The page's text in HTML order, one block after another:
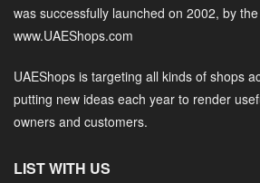
was successfully launched on 2002, by
www.UAEShops.com
UAEShops is targeting all kinds of shops
putting new ideas each year to render
owners and customers.
LIST WITH US